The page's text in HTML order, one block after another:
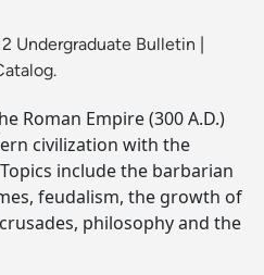
Undergraduate Bulletin
Roman Empire (300 A.D.)
civilization with the
include the barbarian
feudalism, the growth of
philosophy and the